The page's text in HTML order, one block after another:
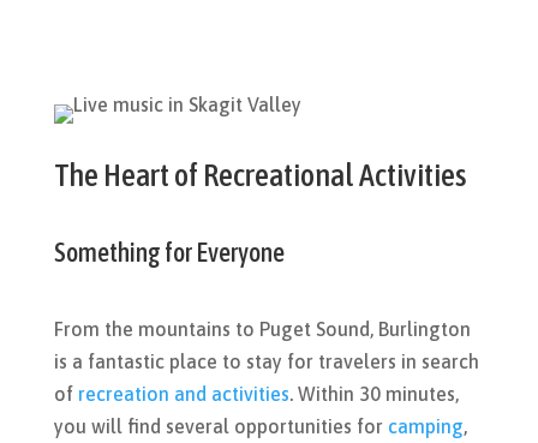
The Heart of Recreational Activities
Something for Everyone
From the mountains to Puget Sound, Burlington
is a fantastic place to stay for travelers in search
of recreation and activities. Within 30 minutes,
you will find several opportunities for camping,